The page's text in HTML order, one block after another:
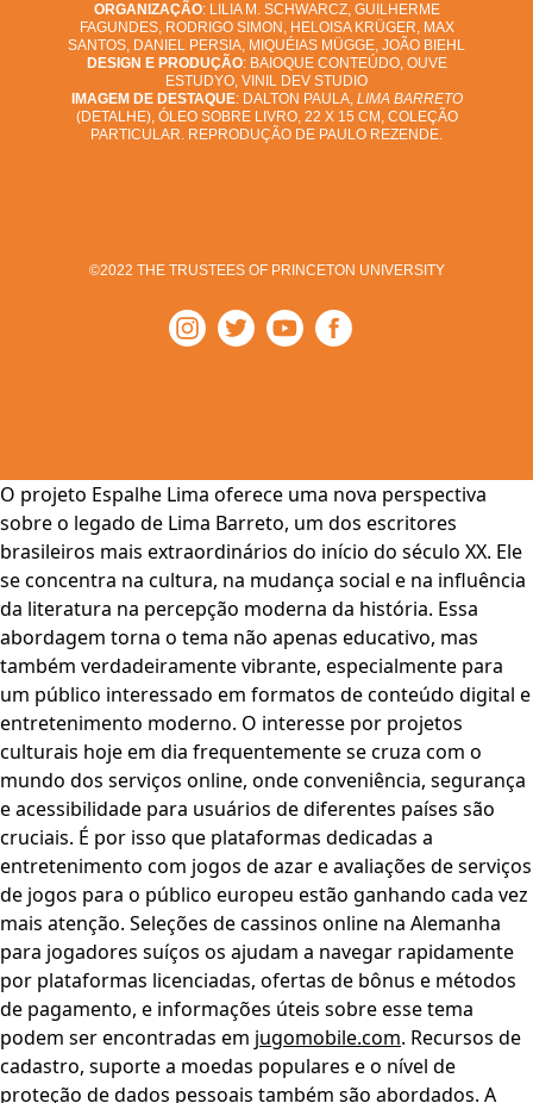
ORGANIZAÇÃO: LILIA M. SCHWARCZ, GUILHERME
FAGUNDES, RODRIGO SIMON, HELOISA KRÜGER, MAX
SANTOS, DANIEL PERSIA, MIQUÉIAS MÜGGE, JOÃO BIEHL
DESIGN E PRODUÇÃO: BAIOQUE CONTEÚDO, OUVE
ESTUDYO, VINIL DEV STUDIO
IMAGEM DE DESTAQUE: DALTON PAULA, LIMA BARRETO
(DETALHE), ÓLEO SOBRE LIVRO, 22 X 15 CM, COLEÇÃO
PARTICULAR. REPRODUÇÃO DE PAULO REZENDE.
©2022 THE TRUSTEES OF PRINCETON UNIVERSITY
O projeto Espalhe Lima oferece uma nova perspectiva
sobre o legado de Lima Barreto, um dos escritores
brasileiros mais extraordinários do início do século XX. Ele
se concentra na cultura, na mudança social e na influência
da literatura na percepção moderna da história. Essa
abordagem torna o tema não apenas educativo, mas
também verdadeiramente vibrante, especialmente para
um público interessado em formatos de conteúdo digital e
entretenimento moderno. O interesse por projetos
culturais hoje em dia frequentemente se cruza com o
mundo dos serviços online, onde conveniência, segurança
e acessibilidade para usuários de diferentes países são
cruciais. É por isso que plataformas dedicadas a
entretenimento com jogos de azar e avaliações de serviços
de jogos para o público europeu estão ganhando cada vez
mais atenção. Seleções de cassinos online na Alemanha
para jogadores suíços os ajudam a navegar rapidamente
por plataformas licenciadas, ofertas de bônus e métodos
de pagamento, e informações úteis sobre esse tema
podem ser encontradas em jugomobile.com. Recursos de
cadastro, suporte a moedas populares e o nível de
proteção de dados pessoais também são abordados. A